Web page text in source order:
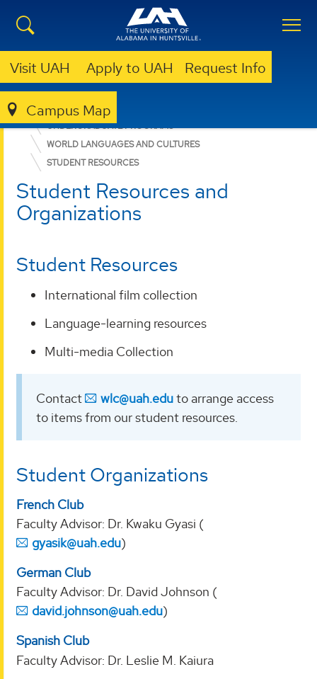
Visit UAH Apply to UAH Request Info
Campus Map
COLLEGE OF ARTS, HUMANITIES, & SOCIAL SCIENCES
UNDERGRADUATE PROGRAMS
WORLD LANGUAGES AND CULTURES
STUDENT RESOURCES
Student Resources and
Organizations
Student Resources
International film collection
Language-learning resources
Multi-media Collection
Contact wlc@uah.eduto arrange access
to items from our student resources.
Student Organizations
French Club
Faculty Advisor: Dr. Kwaku Gyasi (
gyasik@uah.edu)
German Club
Faculty Advisor: Dr. David Johnson (
david.johnson@uah.edu)
Spanish Club
Faculty Advisor: Dr. Leslie M. Kaiura